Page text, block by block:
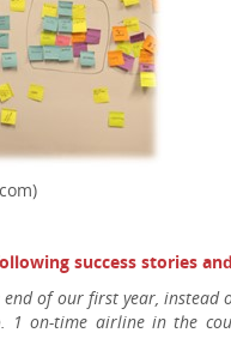
success stories
of our first year, instead
1 on-time airline in the